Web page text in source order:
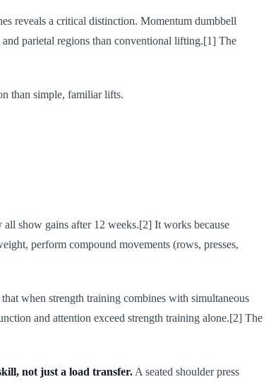
reveals a critical distinction. Momentum dumbbell
parietal regions than conventional lifting.[1] The
than simple, familiar lifts.
show gains after 12 weeks.[2] It works because
perform compound movements (rows, presses,
when strength training combines with simultaneous
and attention exceed strength training alone.[2] The
not just a load transfer. A seated shoulder press